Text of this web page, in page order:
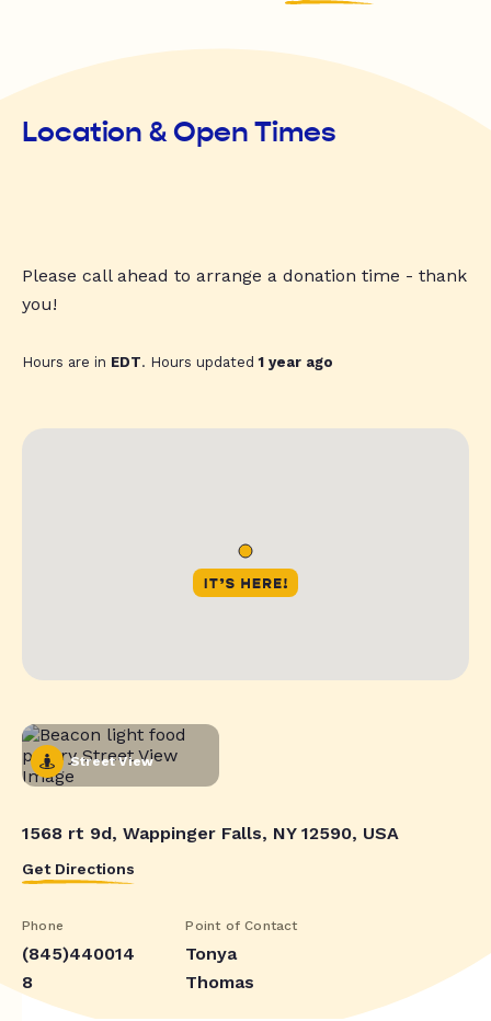
Location & Open Times
Please call ahead to arrange a donation time - thank
you!
Hours are in EDT. Hours updated1 year ago
Street View
1568 rt 9d, Wappinger Falls, NY 12590, USA
Get Directions
Phone
(845)440014
8
Point of Contact
Tonya
Thomas